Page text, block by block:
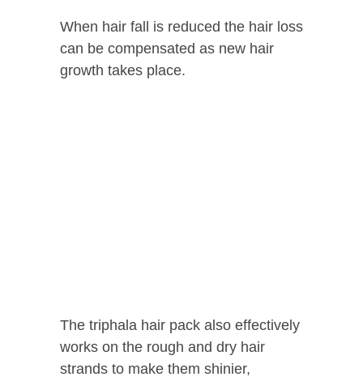
When hair fall is reduced the hair loss
can be compensated as new hair
growth takes place.
The triphala hair pack also effectively
works on the rough and dry hair
strands to make them shinier,